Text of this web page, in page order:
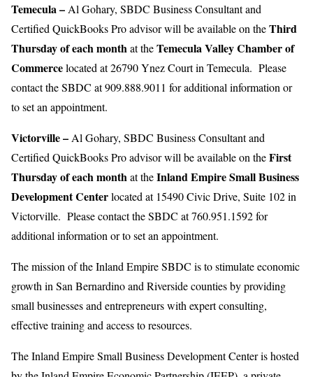
Temecula – Al Gohary, SBDC Business Consultant and
Certified QuickBooks Pro advisor will be available on theThird
Thursday of each monthat theTemecula Valley Chamber of
Commercelocated at 26790 Ynez Court in Temecula. Please
contact the SBDC at 909.888.9011 for additional information or
to set an appointment.
Victorville – Al Gohary, SBDC Business Consultant and
Certified QuickBooks Pro advisor will be available on theFirst
Thursday of each monthat theInland Empire Small Business
Development Centerlocated at 15490 Civic Drive, Suite 102 in
Victorville. Please contact the SBDC at 760.951.1592 for
additional information or to set an appointment.
The mission of the Inland Empire SBDC is to stimulate economic
growth in San Bernardino and Riverside counties by providing
small businesses and entrepreneurs with expert consulting,
effective training and access to resources.
The Inland Empire Small Business Development Center is hosted